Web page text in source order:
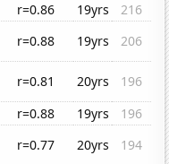
r=0.86 19yrs
216
r=0.88 19yrs
206
r=0.81 20yrs
196
r=0.88 19yrs
196
r=0.77 20yrs
194